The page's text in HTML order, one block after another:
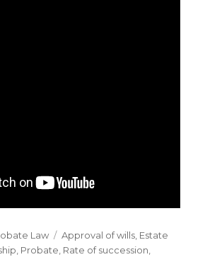
Law Tags
Approval of wills Estate
Probate Rate of succession